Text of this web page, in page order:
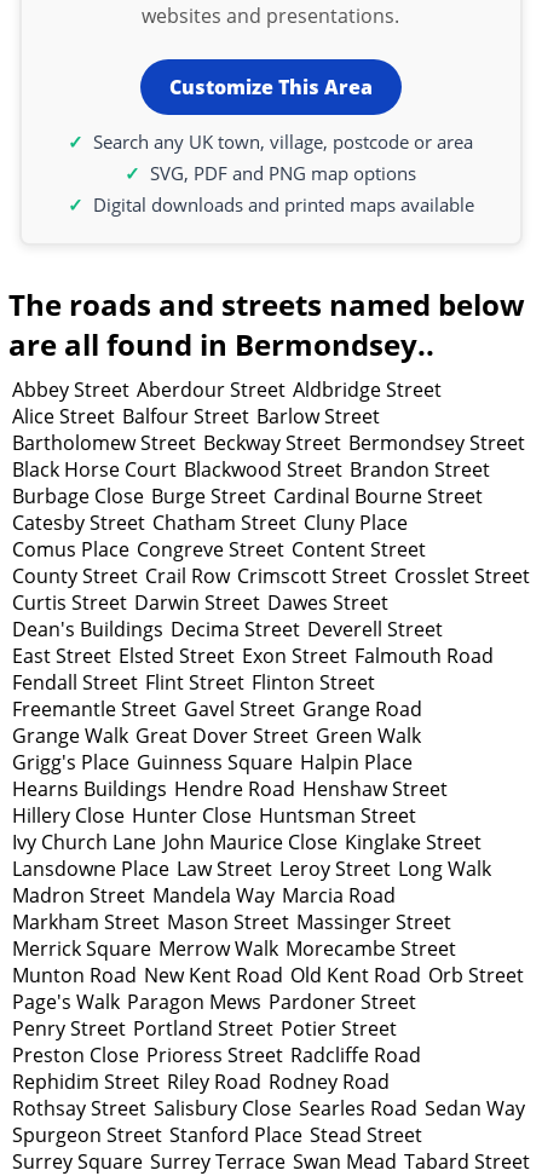
websites and presentations.
Customize This Area
Search any UK town, village, postcode or area
SVG, PDF and PNG map options
Digital downloads and printed maps available
The roads and streets named below
are all found in Bermondsey..
Abbey Street Aberdour Street Aldbridge Street
Alice Street Balfour Street Barlow Street
Bartholomew Street Beckway Street Bermondsey Street
Black Horse Court Blackwood Street Brandon Street
Burbage Close Burge Street Cardinal Bourne Street
Catesby Street Chatham Street Cluny Place
Comus Place Congreve Street Content Street
County Street Crail Row Crimscott Street Crosslet Street
Curtis Street Darwin Street Dawes Street
Dean's Buildings Decima Street Deverell Street
East Street Elsted Street Exon Street Falmouth Road
Fendall Street Flint Street Flinton Street
Freemantle Street Gavel Street Grange Road
Grange Walk Great Dover Street Green Walk
Grigg's Place Guinness Square Halpin Place
Hearns Buildings Hendre Road Henshaw Street
Hillery Close Hunter Close Huntsman Street
Ivy Church Lane John Maurice Close Kinglake Street
Lansdowne Place Law Street Leroy Street Long Walk
Madron Street Mandela Way Marcia Road
Markham Street Mason Street Massinger Street
Merrick Square Merrow Walk Morecambe Street
Munton Road New Kent Road Old Kent Road Orb Street
Page's Walk Paragon Mews Pardoner Street
Penry Street Portland Street Potier Street
Preston Close Prioress Street Radcliffe Road
Rephidim Street Riley Road Rodney Road
Rothsay Street Salisbury Close Searles Road Sedan Way
Spurgeon Street Stanford Place Stead Street
Surrey Square Surrey Terrace Swan Mead Tabard Street